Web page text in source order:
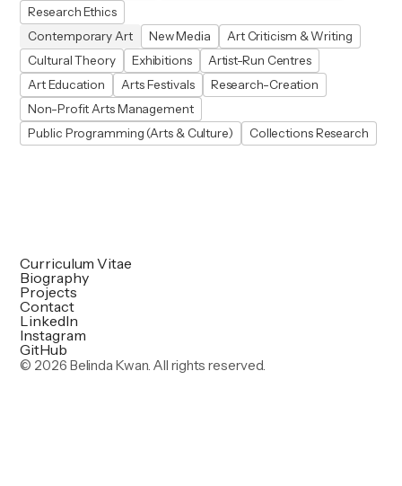
Research Ethics
Contemporary Art
New Media
Art Criticism & Writing
Cultural Theory
Exhibitions
Artist-Run Centres
Art Education
Arts Festivals
Research-Creation
Non-Profit Arts Management
Public Programming (Arts & Culture)
Collections Research
Curriculum Vitae
Biography
Projects
Contact
LinkedIn
Instagram
GitHub
© 2026 Belinda Kwan. All rights reserved.